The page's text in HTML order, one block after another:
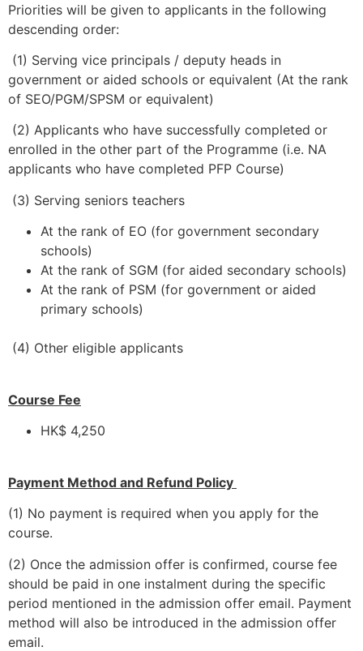
Priorities will be given to applicants in the following
descending order:
(1) Serving vice principals / deputy heads in
government or aided schools or equivalent (At the rank
of SEO/PGM/SPSM or equivalent)
(2) Applicants who have successfully completed or
enrolled in the other part of the Programme (i.e. NA
applicants who have completed PFP Course)
(3) Serving seniors teachers
At the rank of EO (for government secondary
schools)
At the rank of SGM (for aided secondary schools)
At the rank of PSM (for government or aided
primary schools)
(4) Other eligible applicants
Course Fee
HK$ 4,250
Payment Method and Refund Policy
(1) No payment is required when you apply for the
course.
(2) Once the admission offer is confirmed, course fee
should be paid in one instalment during the specific
period mentioned in the admission offer email. Payment
method will also be introduced in the admission offer
email.